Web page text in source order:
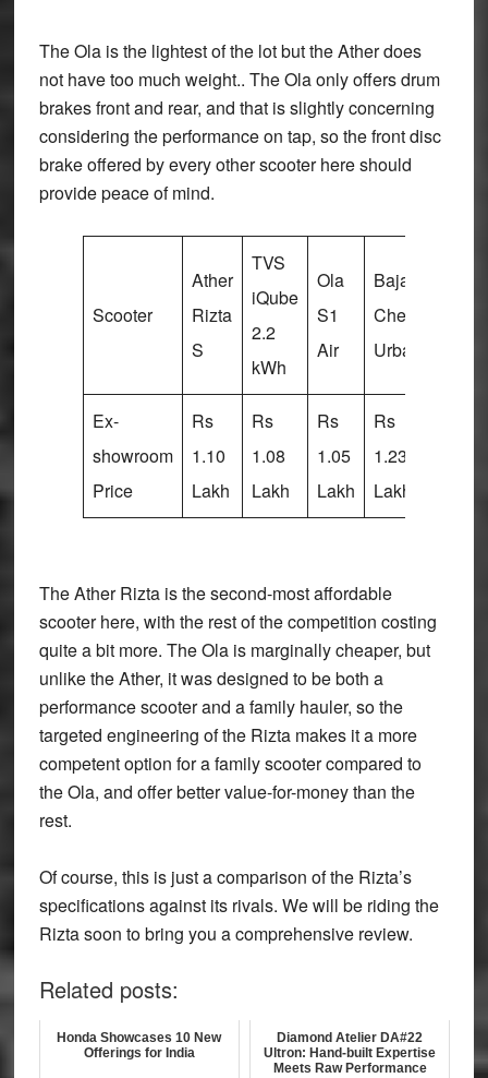
The Ola is the lightest of the lot but the Ather does
not have too much weight.. The Ola only offers drum
brakes front and rear, and that is slightly concerning
considering the performance on tap, so the front disc
brake offered by every other scooter here should
provide peace of mind.
Scooter
Ather
Rizta
S
TVS
iQube
2.2
kWh
Ola
S1
Air
Bajaj
Chetak
Urbane
Ex-
showroom
Price
Rs
1.10
Lakh
Rs
1.08
Lakh
Rs
1.05
Lakh
Rs
1.23
Lakh
The Ather Rizta is the second-most affordable
scooter here, with the rest of the competition costing
quite a bit more. The Ola is marginally cheaper, but
unlike the Ather, it was designed to be both a
performance scooter and a family hauler, so the
targeted engineering of the Rizta makes it a more
competent option for a family scooter compared to
the Ola, and offer better value-for-money than the
rest.
Of course, this is just a comparison of the Rizta’s
specifications against its rivals. We will be riding the
Rizta soon to bring you a comprehensive review.
Related posts:
Honda Showcases 10 New
Offerings for India
Diamond Atelier DA#22
Ultron: Hand-built Expertise
Meets Raw Performance